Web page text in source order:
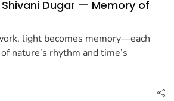
Dugar — Memory of
light becomes memory—each
nature’s rhythm and time’s